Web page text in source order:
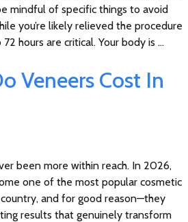
mindful of specific things to avoid
you’re likely relieved the procedure
hours are critical. Your body is …
Veneers Cost In
been more within reach. In 2026,
one of the most popular cosmetic
and for good reason—they
results that genuinely transform